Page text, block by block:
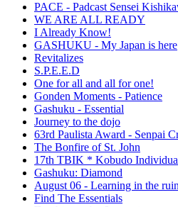
PACE - Padcast Sensei
WE ARE ALL READY
I Already Know!
GASHUKU - My Japan is here
Revitalizes
S.P.E.E.D
One for all and all for one!
Gonden Moments - Patience
Gashuku - Essential
Journey to the dojo
63rd Paulista Award - Senpai
The Bonfire of St. John
17th TBIK * Kobudo
Gashuku: Diamond
August 06 - Learning in the
Find The Essentials